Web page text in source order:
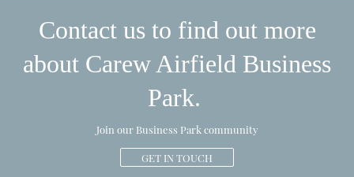
Contact us to find out more
about Carew Airfield Business
Park.
Join our Business Park community
GET IN TOUCH